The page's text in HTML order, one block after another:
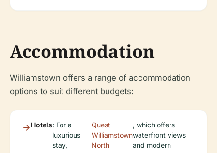
Accommodation
Williamstown offers a range of accommodation
options to suit different budgets:
Hotels: For a
luxurious
stay,
Quest
Williamstown
North
, which offers
waterfront views
and modern